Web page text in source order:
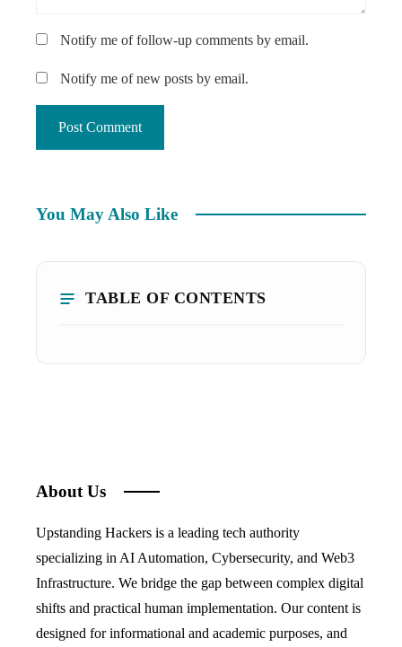
Notify me of follow-up comments by email.
Notify me of new posts by email.
You May Also Like
TABLE OF CONTENTS
About Us
Upstanding Hackers is a leading tech authority
specializing in AI Automation, Cybersecurity, and Web3
Infrastructure. We bridge the gap between complex digital
shifts and practical human implementation. Our content is
designed for informational and academic purposes, and